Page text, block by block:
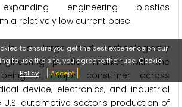
engineering plastics
a relatively low current base.
is a large and technologically
plastics market, with the
a major consumer across
device, electronics, and industrial
U.S. automotive sector's production of
to ensure you get the best experience on our
to use the site, you agree to their use.Cookie
Policy
Accept